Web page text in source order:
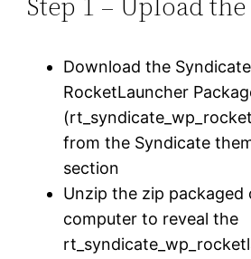
Download the Syndicate
RocketLauncher
from the Syndicate
section
Unzip the zip packaged
computer to reveal the